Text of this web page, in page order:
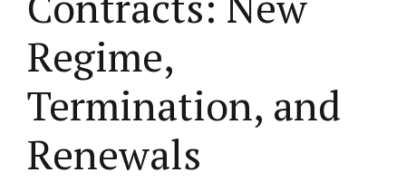
Regime,
Termination, and
Renewals